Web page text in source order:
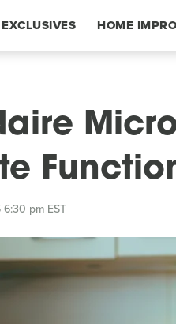
EXCLUSIVES HOME
pm EST